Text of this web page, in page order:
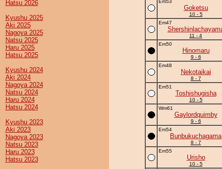
Hatsu 2026
Kyushu 2025
Aki 2025
Nagoya 2025
Natsu 2025
Haru 2025
Hatsu 2025
Kyushu 2024
Aki 2024
Nagoya 2024
Natsu 2024
Haru 2024
Hatsu 2024
Kyushu 2023
Aki 2023
Nagoya 2023
Natsu 2023
Haru 2023
Hatsu 2023
Em53
Goketsu
10 - 5
Em47
11 - 4
Em50
Hinomaru
9 - 6
Em48
Nekotaikai
8 - 7
Em51
Toshishugisha
10 - 5
Wm61
Gaylordquimby
9 - 6
Em54
Bunbukuchagama
8 - 7
Em55
Urisho
10 - 5